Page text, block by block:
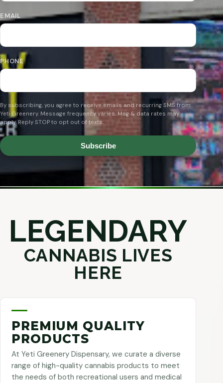
EMAIL
PHONE
By subscribing, you agree to receive emails and recurring SMS from
Yeti Greenery. Message frequency varies. Msg & data rates may
apply. Reply STOP to opt out of texts.
Subscribe
LEGENDARY
CANNABIS LIVES
HERE
PREMIUM QUALITY
PRODUCTS
At Yeti Greenery Dispensary, we curate a diverse
range of high-quality cannabis products to meet
the needs of both recreational users and medical